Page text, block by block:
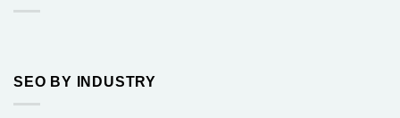
SEO BY INDUSTRY